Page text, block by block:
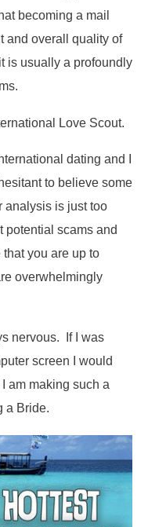
becoming a mail
and overall quality of
is usually a profoundly
Love Scout.
dating and I
to believe some
analysis is just too
potential scams and
you are up to
overwhelmingly
nervous. If I was
screen I would
am making such a
a Bride.